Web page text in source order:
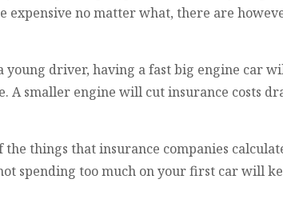
expensive no matter what, there are
young driver, having a fast big engine car
A smaller engine will cut insurance costs
the things that insurance companies
spending too much on your first car will